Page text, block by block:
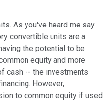
As you've heard me say
convertible units are a
the potential to be
equity and more
cash -- the investments
However,
to common equity if used